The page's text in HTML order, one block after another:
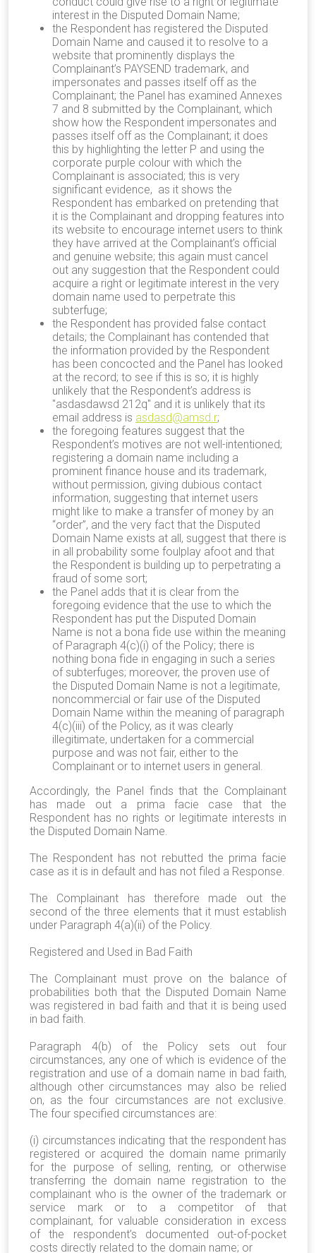
interest in the Disputed Domain Name;
the Respondent has registered the Disputed
Domain Name and caused it to resolve to a
website that prominently displays the
Complainant’s PAYSEND trademark, and
impersonates and passes itself off as the
Complainant; the Panel has examined Annexes
7 and 8 submitted by the Complainant, which
show how the Respondent impersonates and
passes itself off as the Complainant; it does
this by highlighting the letter P and using the
corporate purple colour with which the
Complainant is associated; this is very
significant evidence, as it shows the
Respondent has embarked on pretending that
it is the Complainant and dropping features into
its website to encourage internet users to think
they have arrived at the Complainant’s official
and genuine website; this again must cancel
out any suggestion that the Respondent could
acquire a right or legitimate interest in the very
domain name used to perpetrate this
subterfuge;
the Respondent has provided false contact
details; the Complainant has contended that
the information provided by the Respondent
has been concocted and the Panel has looked
at the record; to see if this is so; it is highly
unlikely that the Respondent’s address is
"asdasdawsd 212q" and it is unlikely that its
email address is asdasd@amsd.r;
the foregoing features suggest that the
Respondent’s motives are not well-intentioned;
registering a domain name including a
prominent finance house and its trademark,
without permission, giving dubious contact
information, suggesting that internet users
might like to make a transfer of money by an
“order”, and the very fact that the Disputed
Domain Name exists at all, suggest that there is
in all probability some foulplay afoot and that
the Respondent is building up to perpetrating a
fraud of some sort;
the Panel adds that it is clear from the
foregoing evidence that the use to which the
Respondent has put the Disputed Domain
Name is not a bona fide use within the meaning
of Paragraph 4(c)(i) of the Policy; there is
nothing bona fide in engaging in such a series
of subterfuges; moreover, the proven use of
the Disputed Domain Name is not a legitimate,
noncommercial or fair use of the Disputed
Domain Name within the meaning of paragraph
4(c)(iii) of the Policy, as it was clearly
illegitimate, undertaken for a commercial
purpose and was not fair, either to the
Complainant or to internet users in general.
Accordingly, the Panel finds that the Complainant
has made out a prima facie case that the
Respondent has no rights or legitimate interests in
the Disputed Domain Name.
The Respondent has not rebutted the prima facie
case as it is in default and has not filed a Response.
The Complainant has therefore made out the
second of the three elements that it must establish
under Paragraph 4(a)(ii) of the Policy.
Registered and Used in Bad Faith
The Complainant must prove on the balance of
probabilities both that the Disputed Domain Name
was registered in bad faith and that it is being used
in bad faith.
Paragraph 4(b) of the Policy sets out four
circumstances, any one of which is evidence of the
registration and use of a domain name in bad faith,
although other circumstances may also be relied
on, as the four circumstances are not exclusive.
The four specified circumstances are:
(i) circumstances indicating that the respondent has
registered or acquired the domain name primarily
for the purpose of selling, renting, or otherwise
transferring the domain name registration to the
complainant who is the owner of the trademark or
service mark or to a competitor of that
complainant, for valuable consideration in excess
of the respondent’s documented out-of-pocket
costs directly related to the domain name; or